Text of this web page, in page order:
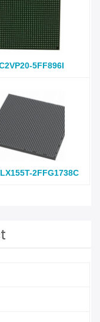
5FF896I
2FFG1738C